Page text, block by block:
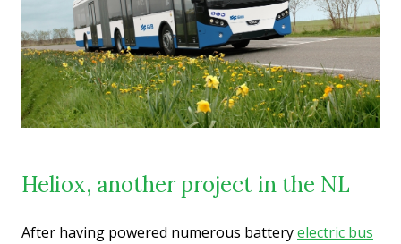
Heliox, another project in the NL
After having powered numerous batteryelectric bus